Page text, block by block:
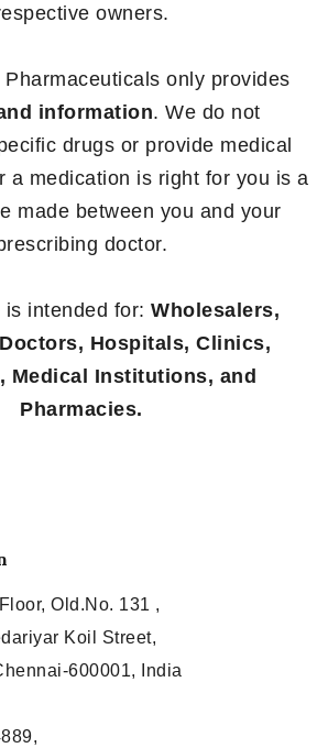
owners.
only provides
information. We do not
drugs or provide medical
a medication is right for you is a
made between you and your
doctor.
intended for: Wholesalers,
Hospitals, Clinics,
Medical Institutions, and
Pharmacies.
Old.No. 131 ,
Koil Street,
600001, India